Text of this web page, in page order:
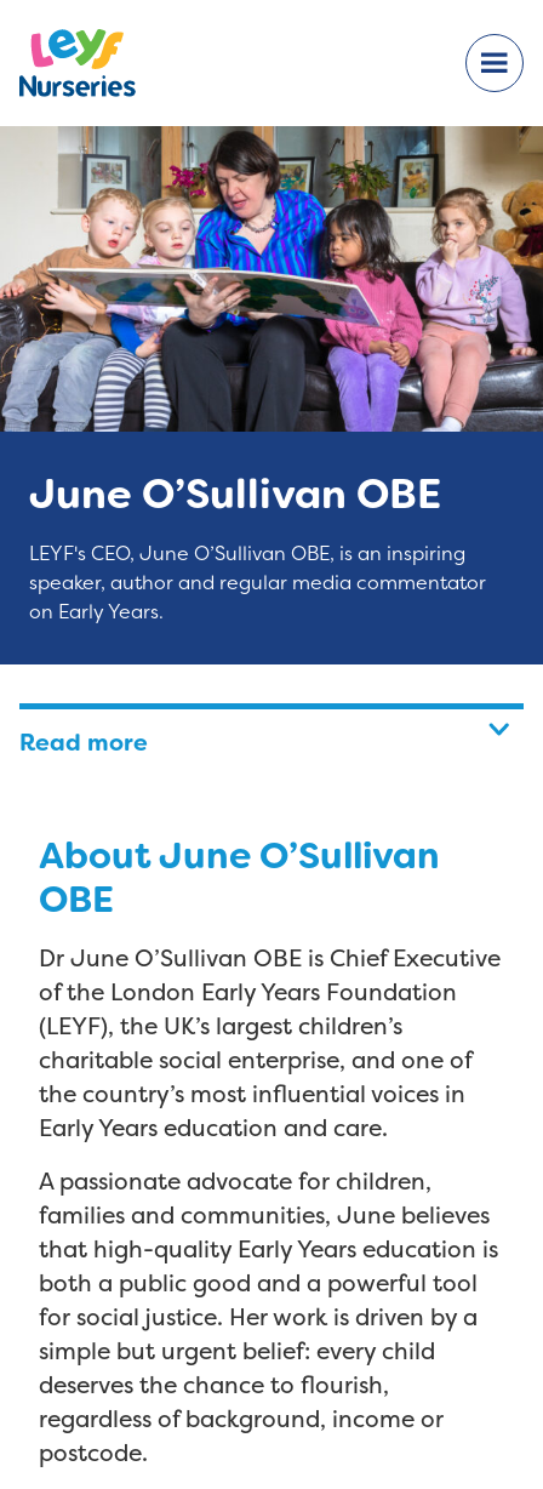
June O’Sullivan OBE
LEYF's CEO, June O’Sullivan OBE, is an inspiring
speaker, author and regular media commentator
on Early Years.
Read more
About June O’Sullivan
OBE
Dr June O’Sullivan OBE is Chief Executive
of the London Early Years Foundation
(LEYF), the UK’s largest children’s
charitable social enterprise, and one of
the country’s most influential voices in
Early Years education and care.
A passionate advocate for children,
families and communities, June believes
that high-quality Early Years education is
both a public good and a powerful tool
for social justice. Her work is driven by a
simple but urgent belief: every child
deserves the chance to flourish,
regardless of background, income or
postcode.